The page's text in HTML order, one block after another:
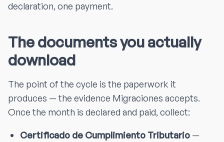
declaration, one payment.
The documents you actually
download
The point of the cycle is the paperwork it
produces — the evidence Migraciones accepts.
Once the month is declared and paid, collect:
Certificado de Cumplimiento Tributario —